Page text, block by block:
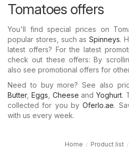
Tomatoes offers
You'll find special prices on
popular stores, such asSpinneys.
latest offers? For the latest
check out these offers: By
also see promotional offers for
Need to buy more? See also
Butter, Eggs Cheese andYoghurt.
collected for you byOferlo.ae.
with us every week.
Home Product list